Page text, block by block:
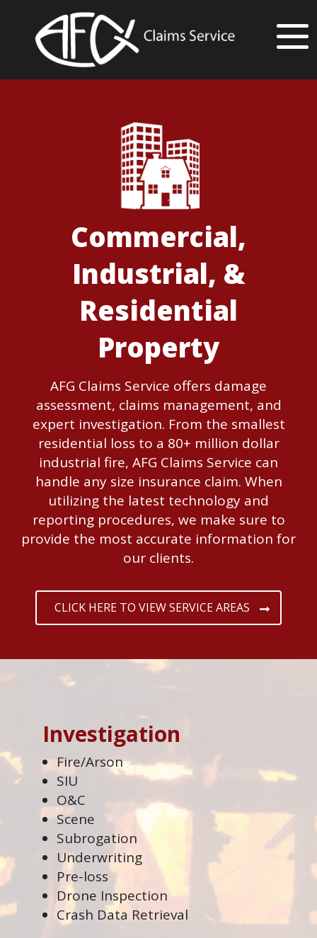
Commercial,
Industrial, &
Residential
Property
AFG Claims Service offers damage
assessment, claims management, and
expert investigation. From the smallest
residential loss to a 80+ million dollar
industrial fire, AFG Claims Service can
handle any size insurance claim. When
utilizing the latest technology and
reporting procedures, we make sure to
provide the most accurate information for
our clients.
CLICK HERE TO VIEW SERVICE AREAS
Investigation
Fire/Arson
SIU
O&C
Scene
Subrogation
Underwriting
Pre-loss
Drone Inspection
Crash Data Retrieval